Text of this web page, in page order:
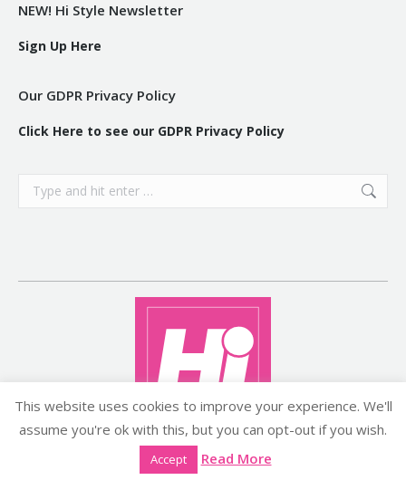
NEW! Hi Style Newsletter
Sign Up Here
Our GDPR Privacy Policy
Click Here to see our GDPR Privacy Policy
Search:
Copyright ©2026 histyle.ie
EVENT MANAGEMENT
This website uses cookies to improve your experience. We'll
assume you're ok with this, but you can opt-out if you wish.
Accept Read More